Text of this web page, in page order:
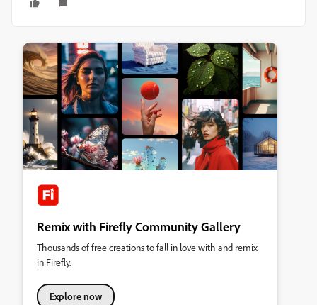
Remix with Firefly Community Gallery
Thousands of free creations to fall in love with and remix
in Firefly.
Explore now